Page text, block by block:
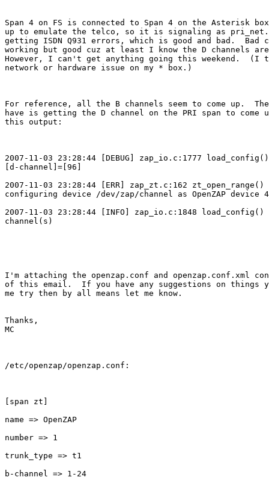
Span 4 on FS is connected to Span 4 on the Asterisk
up to emulate the telco, so it is signaling as pri_net.
getting ISDN Q931 errors, which is good and bad.
working but good cuz at least I know the D channels
However, I can't get anything going this weekend.  (I
network or hardware issue on my * box.)
For reference, all the B channels seem to come up.
have is getting the D channel on the PRI span to
this output:
2007-11-03 23:28:44 [DEBUG] zap_io.c:1777
[d-channel]=[96]
2007-11-03 23:28:44 [ERR] zap_zt.c:162
configuring device /dev/zap/channel as OpenZAP device
2007-11-03 23:28:44 [INFO] zap_io.c:1848 load_config()
channel(s)
I'm attaching the openzap.conf and openzap.conf.xml
of this email.  If you have any suggestions on things
me try then by all means let me know.
Thanks,
MC
/etc/openzap/openzap.conf:
[span zt]
name => OpenZAP
number => 1
trunk_type => t1
b-channel => 1-24